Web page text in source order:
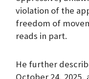
violation of the
freedom of
reads in part.
He further